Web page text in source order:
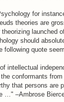
for
theories are
launched
should
following quote
intellectual
conformants
that persons are
…" –Ambrose